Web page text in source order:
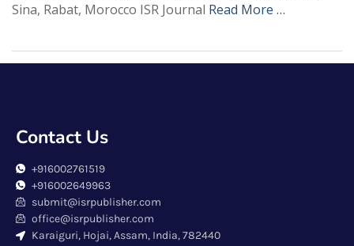
Sina, Rabat, Morocco ISR Journal Read More …
Contact Us
+916002761519
+916002649963
submit@isrpublisher.com
office@isrpublisher.com
Karaiguri, Hojai, Assam, India, 782440